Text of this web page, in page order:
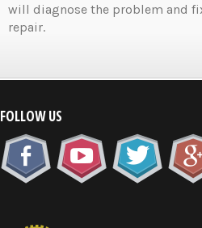
will diagnose the problem and
repair.
FOLLOW US